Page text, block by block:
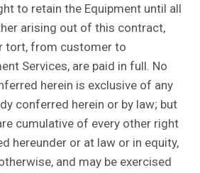
to retain the Equipment until all
arising out of this contract,
tort, from customer to
Services, are paid in full. No
herein is exclusive of any
conferred herein or by law; but
cumulative of every other right
hereunder or at law or in equity,
and may be exercised